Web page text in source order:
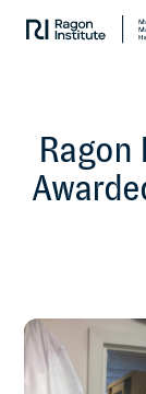
Research.